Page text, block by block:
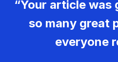
“Your article was
so many great
everyone